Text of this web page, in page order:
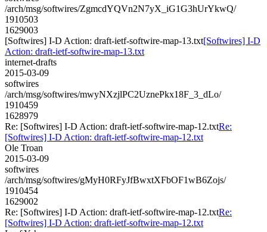
/arch/msg/softwires/ZgmcdYQVn2N7yX_iG1G3hUrYkwQ/
1910503
1629003
[Softwires] I-D Action: draft-ietf-softwire-map-13.txt[Softwires] I-D
Action: draft-ietf-softwire-map-13.txt
internet-drafts
2015-03-09
softwires
/arch/msg/softwires/mwyNXzjlPC2UznePkx18F_3_dLo/
1910459
1628979
Re: [Softwires] I-D Action: draft-ietf-softwire-map-12.txtRe:
[Softwires] I-D Action: draft-ietf-softwire-map-12.txt
Ole Troan
2015-03-09
softwires
/arch/msg/softwires/gMyH0RFyJfBwxtXFbOF1wB6Zojs/
1910454
1629002
Re: [Softwires] I-D Action: draft-ietf-softwire-map-12.txtRe:
[Softwires] I-D Action: draft-ietf-softwire-map-12.txt